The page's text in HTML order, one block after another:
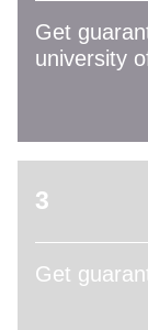
Get
university
3
Get